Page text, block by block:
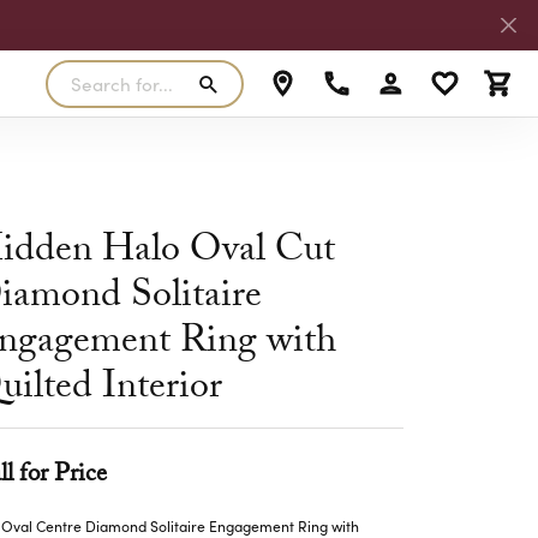
Earrings
Pendants
Necklaces
Bracelets
FANA
MALO BANDS
TRUE ROMANCE
Search for...
Toggle MyToggle My
Halo Oval Cut
Solitaire
Ring with
Interior
for Price
Oval Centre Diamond Solitaire Engagement Ring with